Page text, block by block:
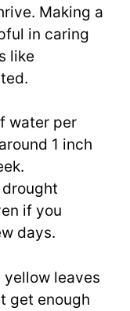
Making a
in caring
like
water per
1 inch
if you
days.
yellow leaves
get enough